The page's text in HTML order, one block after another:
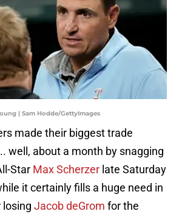
| Sam Hodde/GettyImages
made their biggest trade
well, about a month by snagging
Star Max Scherzer late Saturday
it certainly fills a huge need in
Jacob deGrom for the